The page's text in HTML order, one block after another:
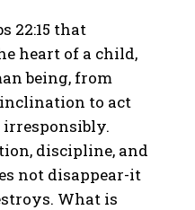
22:15 that
heart of a child,
being, from
to act
irresponsibly.
discipline, and
not disappear-it
What is